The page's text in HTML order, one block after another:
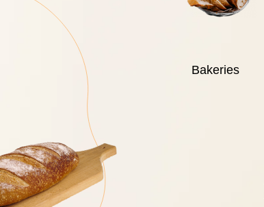
Bakeries